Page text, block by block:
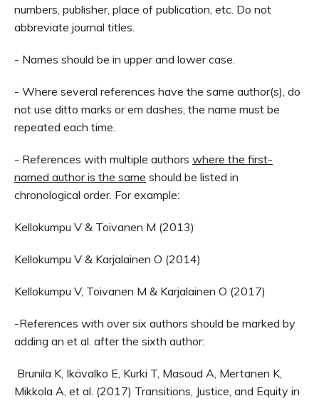
numbers, publisher, place of publication, etc. Do not
abbreviate journal titles.
- Names should be in upper and lower case.
- Where several references have the same author(s), do
not use ditto marks or em dashes; the name must be
repeated each time.
- References with multiple authors where the first-
named author is the same should be listed in
chronological order. For example:
Kellokumpu V & Toivanen M (2013)
Kellokumpu V & Karjalainen O (2014)
Kellokumpu V, Toivanen M & Karjalainen O (2017)
-References with over six authors should be marked by
adding an et al. after the sixth author:
Brunila K, Ikävalko E, Kurki T, Masoud A, Mertanen K,
Mikkola A, et al. (2017) Transitions, Justice, and Equity in